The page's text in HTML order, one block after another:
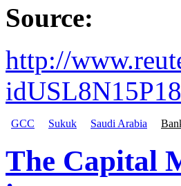
Source:
http://
GCC Sukuk Saudi Arabia
The Capital